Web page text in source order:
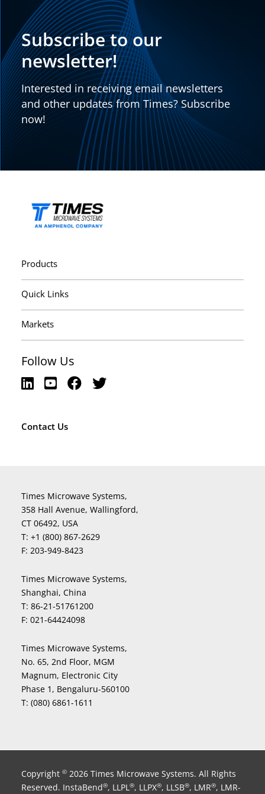
Subscribe to our
newsletter!
Interested in receiving email newsletters
and other updates from Times? Subscribe
now!
Products
Quick Links
Markets
Follow Us
Contact Us
Times Microwave Systems,
358 Hall Avenue, Wallingford,
CT 06492, USA
T: +1 (800) 867-2629
F: 203-949-8423
Times Microwave Systems,
Shanghai, China
T: 86-21-51761200
F: 021-64424098
Times Microwave Systems,
No. 65, 2nd Floor, MGM
Magnum, Electronic City
Phase 1, Bengaluru-560100
T: (080) 6861-1611
Copyright © 2026 Times Microwave Systems. All Rights
Reserved. InstaBend®, LLPL®, LLPX®, LLSB®, LMR®, LMR-